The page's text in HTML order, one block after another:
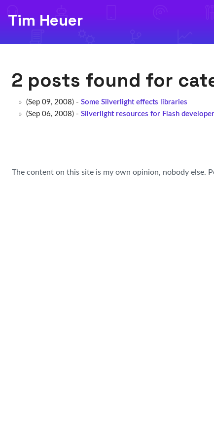
Tim Heuer
2 posts found for
(Sep 09, 2008) - Some Silverlight effects libraries
(Sep 06, 2008) - Silverlight resources for Flash
The content on this site is my own opinion, nobody else.